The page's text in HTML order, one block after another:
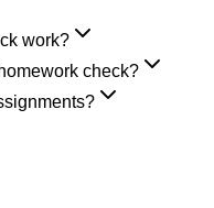
work?
check?